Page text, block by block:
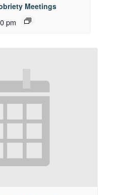
Meetings
pm